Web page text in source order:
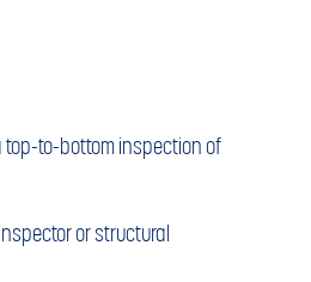
top-to-bottom inspection of
or structural